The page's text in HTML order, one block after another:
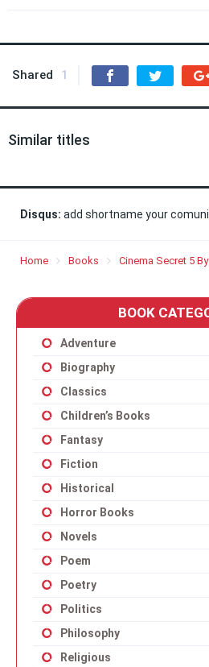
Shared 1
Similar titles
Disqus: add shortname your
Home Books Cinema Secret 5
BOOK
Adventure
Biography
Classics
Children’s Books
Fantasy
Fiction
Historical
Horror Books
Novels
Poem
Poetry
Politics
Philosophy
Religious